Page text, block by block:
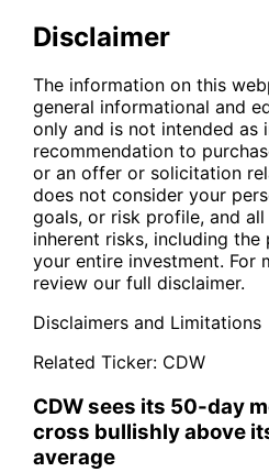
Disclaimer
The information on this
general informational and
only and is not intended as
recommendation to
or an offer or solicitation
does not consider your
goals, or risk profile, and
inherent risks, including
your entire investment. For
review our full disclaimer.
Disclaimers and Limitations
Related Ticker: CDW
CDW sees its 50-day
cross bullishly above
average